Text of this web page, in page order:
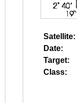
Satellite:
Date:
Target:
Class: